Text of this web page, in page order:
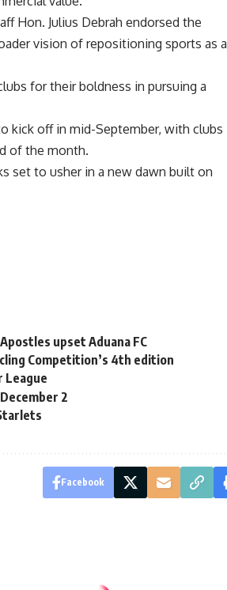
Hon. Julius Debrah endorsed the
vision of repositioning sports as a
for their boldness in pursuing a
kick off in mid-September, with clubs
of the month.
set to usher in a new dawn built on
upset Aduana FC
Competition’s 4th edition
League
2
Facebook